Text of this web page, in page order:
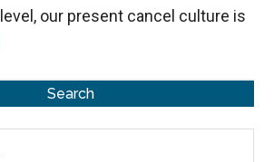
our present cancel culture is
Challenges
Search